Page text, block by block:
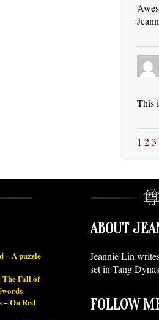
This
1 23
– A puzzle
Fall of
– On Red
ABOUT
Jeannie Lin
set in Tang
FOLLOW